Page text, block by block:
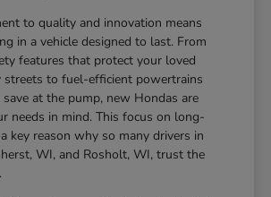
to quality and innovation means
in a vehicle designed to last. From
features that protect your loved
streets to fuel-efficient powertrains
at the pump, new Hondas are
needs in mind. This focus on long-
key reason why so many drivers in
WI, and Rosholt, WI, trust the